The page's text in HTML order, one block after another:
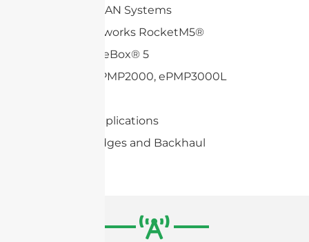
WiFi and WLAN Systems
Ubiquiti Networks RocketM5®
Mikrotik BaseBox® 5
Cambium ePMP2000, ePMP3000L
2×2 MIMO applications
Wireless Bridges and Backhaul